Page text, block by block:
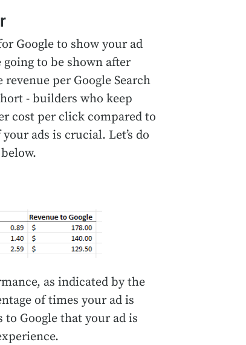
Google to show your ad
to be shown after
per Google Search
- builders who keep
cost per click compared to
ads is crucial. Let’s do
as indicated by the
of times your ad is
Google that your ad is